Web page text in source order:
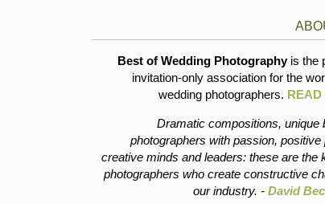
Best of Wedding Photographyis the
invitation-only association for the
wedding photographers. READ
Dramatic compositions, unique
photographers with passion, positive
creative minds and leaders: these are the
photographers who create constructive
our industry. -David